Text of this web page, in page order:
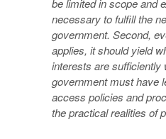
be limited in scope and
necessary to fulfill the
government. Second,
applies, it should yield
interests are sufficiently
government must have
access policies and
the practical realities of